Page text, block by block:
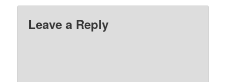
Leave a Reply